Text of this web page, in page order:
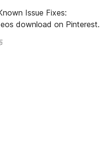
Issue Fixes:
download on Pinterest.